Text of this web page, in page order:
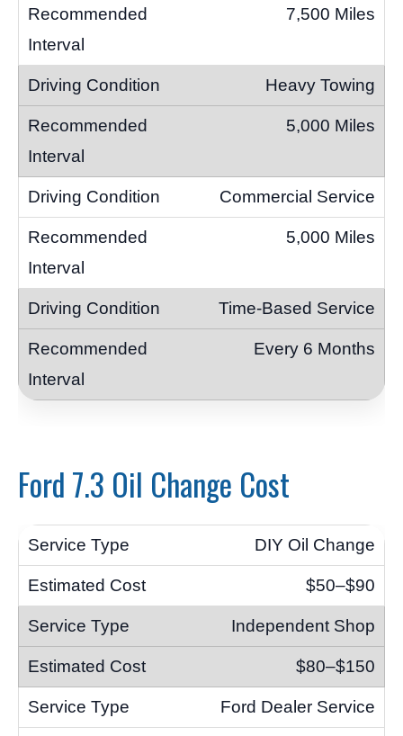
7,500 Miles
Heavy Towing
5,000 Miles
Commercial Service
5,000 Miles
Time-Based Service
Every 6 Months
Ford 7.3 Oil Change Cost
DIY Oil Change
$50–$90
Independent Shop
$80–$150
Ford Dealer Service